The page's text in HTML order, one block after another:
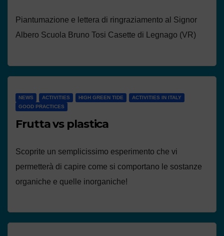
Piantumazione e lettera di ringraziamento al Signor
Albero Scuola Bruno Tosi Casette di Legnago (VR)
NEWS ACTIVITIES HIGH GREEN TIDE
ACTIVITIES IN ITALY
GOOD PRACTICES
Frutta vs plastica
Scoprite un semplicissimo esperimento che vi
permetterà di capire come si comportano le sostanze
organiche e quelle inorganiche!